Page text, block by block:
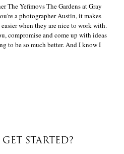
The Yefimovs The Gardens at Gray
a photographer Austin, it makes
when they are nice to work with.
compromise and come up with ideas
to be so much better. And I know I
STARTED?